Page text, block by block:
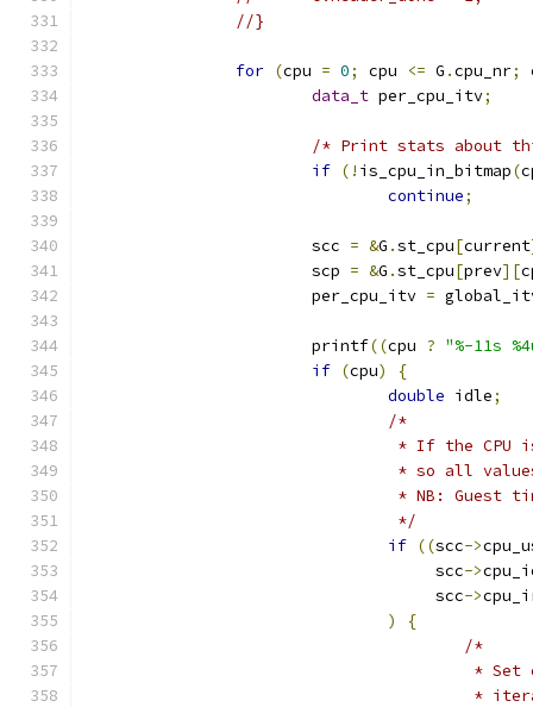
//}
for (cpu = 0; cpu <= G .cpu_nr;
data_t per_cpu_itv;
/* Print stats about
if (! is_cpu_in_bitmap(
continue;
			scc
= &G .st_cpu[current
			scp
= &G .st_cpu[prev][
			per_cpu_itv
=
			printf
((cpu ? "%-11s
if (cpu)
{
double idle;
/*
* If the
* so all
* NB:
				 */
if ((scc->
				     scc
->
				     scc
->
)
{
/*
*
*